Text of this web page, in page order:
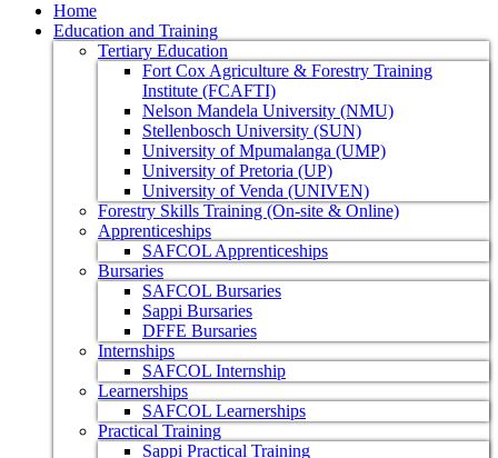
Home
Education and Training
Tertiary Education
Fort Cox Agriculture & Forestry Training
Institute (FCAFTI)
Nelson Mandela University (NMU)
Stellenbosch University (SUN)
University of Mpumalanga (UMP)
University of Pretoria (UP)
University of Venda (UNIVEN)
Forestry Skills Training (On-site & Online)
Apprenticeships
SAFCOL Apprenticeships
Bursaries
SAFCOL Bursaries
Sappi Bursaries
DFFE Bursaries
Internships
SAFCOL Internship
Learnerships
SAFCOL Learnerships
Practical Training
Sappi Practical Training